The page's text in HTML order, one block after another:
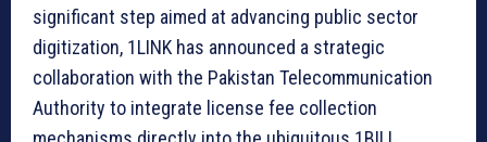
significant step aimed at advancing public sector
digitization, 1LINK has announced a strategic
collaboration with the Pakistan Telecommunication
Authority to integrate license fee collection